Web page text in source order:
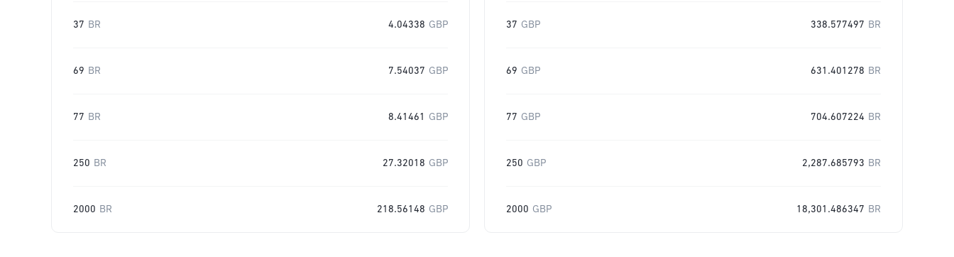
37 BR 4.04338 GBP
69 BR 7.54037 GBP
77 BR 8.41461 GBP
250 BR 27.32018 GBP
2000 BR 218.56148 GBP
37 GBP 338.577497 BR
69 GBP 631.401278 BR
77 GBP 704.607224 BR
250 GBP 2,287.685793 BR
2000 GBP 18,301.486347 BR